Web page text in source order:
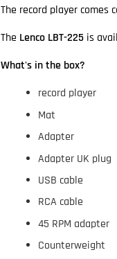
The record player comes
The Lenco LBT-225 is
What's in the box?
record player
Mat
Adapter
Adapter UK plug
USB cable
RCA cable
45 RPM adapter
Counterweight